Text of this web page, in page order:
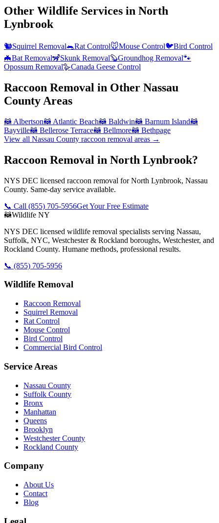
Other Wildlife Services in North
Lynbrook
🐿️Squirrel Removal🐀Rat Control🐭Mouse Control🐦Bird Control
🦇Bat Removal🦨Skunk Removal🦫Groundhog Removal🐾
Opossum Removal🪿Canada Geese Control
Raccoon Removal in Other Nassau
County Areas
🦝 Albertson🦝 Atlantic Beach🦝 Baldwin🦝 Barnum Island🦝
Bayville🦝 Bellerose Terrace🦝 Bellmore🦝 Bethpage
View all Nassau County raccoon removal areas →
Raccoon Removal in North Lynbrook?
NYS DEC licensed raccoon removal for North Lynbrook, Nassau
County. Same-day service available.
📞 Call (855) 705-5956Get Your Free Estimate
🦝Wildlife NY
NYS DEC licensed wildlife removal specialists serving Nassau,
Suffolk, NYC, Westchester & Rockland boroughs, Westchester, and
Rockland County. Humane methods, professional results.
📞 (855) 705-5956
Wildlife Removal
Raccoon Removal
Squirrel Removal
Rat Control
Mouse Control
Bird Control
Commercial Bird Control
Service Areas
Nassau County
Suffolk County
Bronx
Manhattan
Queens
Brooklyn
Westchester County
Rockland County
Company
About Us
Contact
Blog